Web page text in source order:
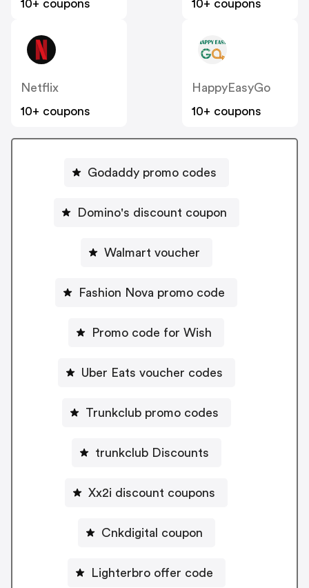
10+ coupons
10+ coupons
Netflix
10+ coupons
HappyEasyGo
10+ coupons
Godaddy promo codes
Domino's discount coupon
Walmart voucher
Fashion Nova promo code
Promo code for Wish
Uber Eats voucher codes
Trunkclub promo codes
trunkclub Discounts
Xx2i discount coupons
Cnkdigital coupon
Lighterbro offer code